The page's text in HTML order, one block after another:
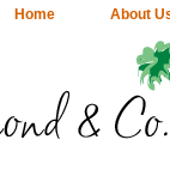
Home About